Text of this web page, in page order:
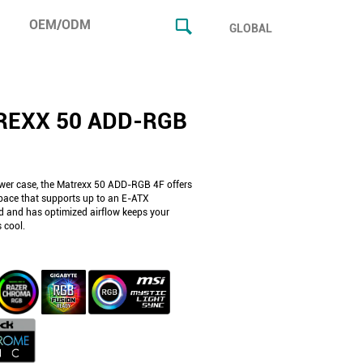
OEM/ODM GLOBAL
50 ADD-RGB
case, the Matrexx 50 ADD-RGB 4F offers
that supports up to an E-ATX
and has optimized airflow keeps your
cool.